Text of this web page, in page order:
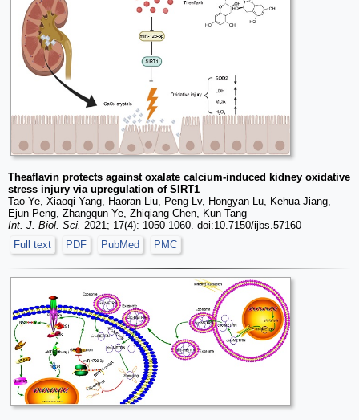
Theaflavin protects against oxalate calcium-induced kidney oxidative
stress injury via upregulation of SIRT1
Tao Ye, Xiaoqi Yang, Haoran Liu, Peng Lv, Hongyan Lu, Kehua Jiang,
Ejun Peng, Zhangqun Ye, Zhiqiang Chen, Kun Tang
Int. J. Biol. Sci. 2021; 17(4): 1050-1060. doi:10.7150/ijbs.57160
Full text
PDF PubMed PMC